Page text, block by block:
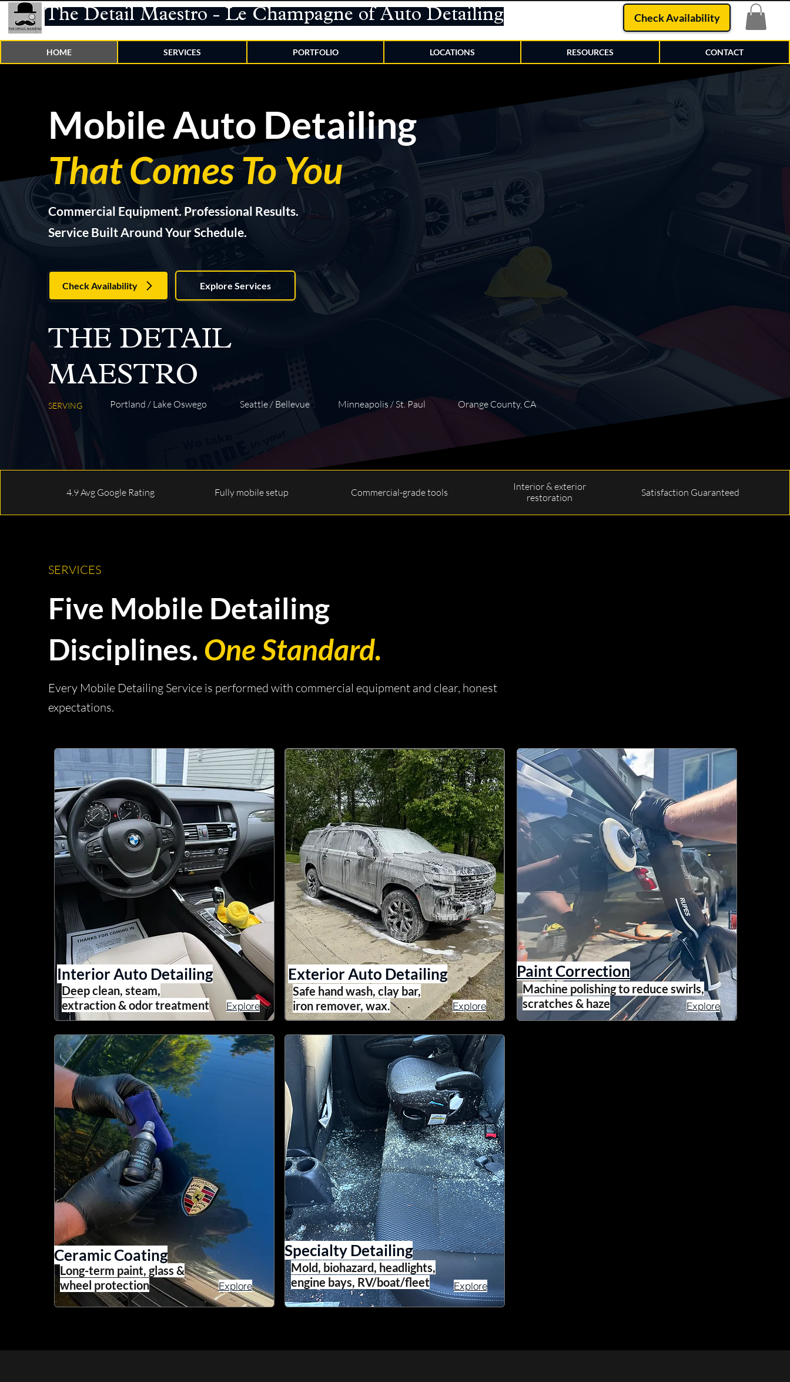
The Detail Maestro - Le Champagne of Auto Detailing Check Availability
HOME SERVICES PORTFOLIO LOCATIONS RESOURCES CONTACT
Mobile Auto Detailing
That Comes To You
Commercial Equipment. Professional Results.
Service Built Around Your Schedule.
Check Availability Explore Services
THE DETAIL
MAESTRO
SERVING Portland / Lake Oswego Seattle / Bellevue Minneapolis / St. Paul Orange County, CA
4.9 Avg Google Rating Fully mobile setup Commercial-grade tools
Interior & exterior
restoration
Satisfaction Guaranteed
SERVICES
Five Mobile Detailing
Disciplines. One Standard.
Every Mobile Detailing Service is performed with commercial equipment and clear, honest
expectations.
Interior Auto Detailing
Deep clean, steam,
extraction & odor treatment
Explore
Exterior Auto Detailing
Safe hand wash, clay bar,
iron remover, wax.
Explore
Paint Correction
Machine polishing to reduce swirls,
scratches & haze
Explore
Ceramic Coating
Long-term paint, glass &
wheel protection
Explore
Specialty Detailing
Mold, biohazard, headlights,
engine bays, RV/boat/fleet
Explore